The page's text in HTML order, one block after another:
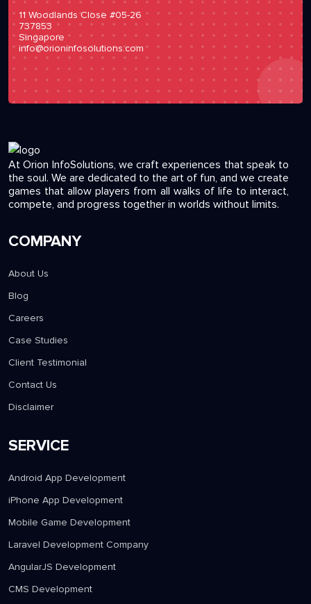
11 Woodlands Close #05-26
737853
Singapore
info@orioninfosolutions.com
At Orion InfoSolutions, we craft experiences that speak to
the soul. We are dedicated to the art of fun, and we create
games that allow players from all walks of life to interact,
compete, and progress together in worlds without limits.
COMPANY
About Us
Blog
Careers
Case Studies
Client Testimonial
Contact Us
Disclaimer
SERVICE
Android App Development
iPhone App Development
Mobile Game Development
Laravel Development Company
AngularJS Development
CMS Development